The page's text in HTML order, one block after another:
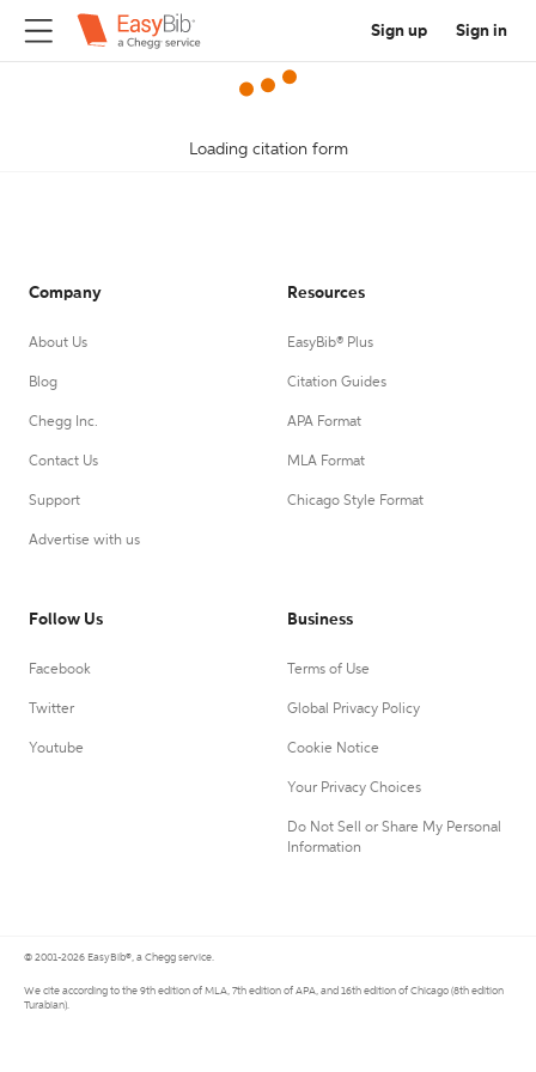
Sign up Sign in
Loading citation form
Company
About Us
Blog
Chegg Inc.
Contact Us
Support
Advertise with us
Resources
EasyBib® Plus
Citation Guides
APA Format
MLA Format
Chicago Style Format
Follow Us
Facebook
Twitter
Youtube
Business
Terms of Use
Global Privacy Policy
Cookie Notice
Your Privacy Choices
Do Not Sell or Share My Personal
Information
© 2001-2026 EasyBib®, a Chegg service.
We cite according to the 9th edition of MLA, 7th edition of APA, and 16th edition of Chicago (8th edition
Turabian).